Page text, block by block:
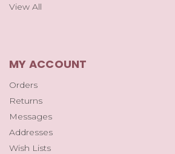
View All
MY ACCOUNT
Orders
Returns
Messages
Addresses
Wish Lists